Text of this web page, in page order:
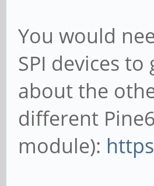
You would
SPI devices
about the
different
module):